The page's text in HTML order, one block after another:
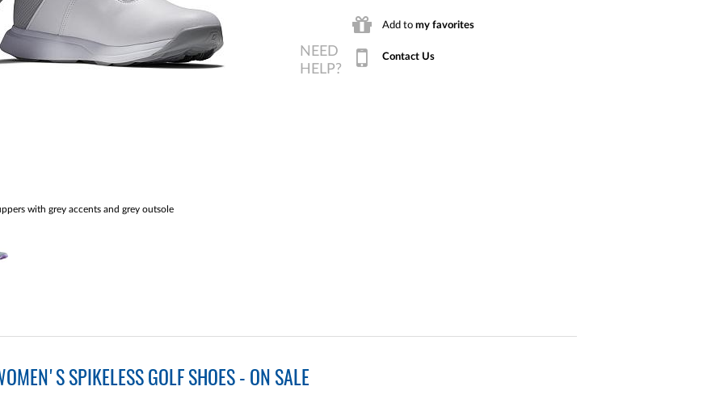
with grey accents and grey outsole
Add to my favorites
Contact Us
SPIKELESS GOLF SHOES - ON SALE